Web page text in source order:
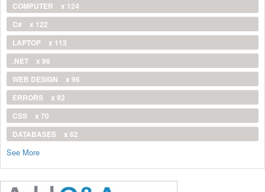
COMPUTER
x 124
C#
x 122
LAPTOP
x 113
.NET
x 96
WEB DESIGN
x 96
ERRORS
x 92
CSS
x 70
DATABASES
x 62
See More